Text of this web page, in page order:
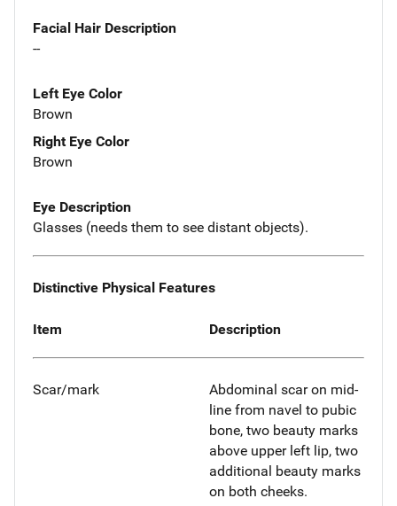
Facial Hair Description
--
Left Eye Color
Brown
Right Eye Color
Brown
Eye Description
Glasses (needs them to see distant objects).
Distinctive Physical Features
Item Description
Scar/mark
Abdominal scar on mid-
line from navel to pubic
bone, two beauty marks
above upper left lip, two
additional beauty marks
on both cheeks.